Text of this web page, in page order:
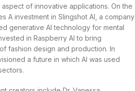
of innovative applications. On the
A investment in Slingshot AI, a company
generative AI technology for mental
in Raspberry AI to bring
fashion design and production. In
a future in which AI was used